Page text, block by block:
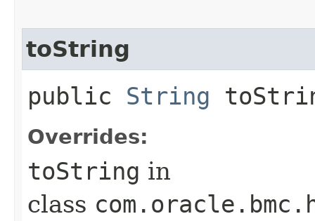
toString
public String
Overrides:
toString in
class